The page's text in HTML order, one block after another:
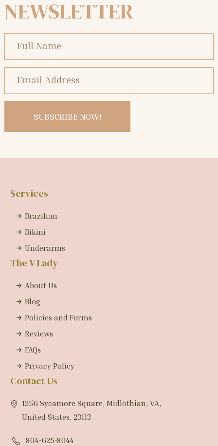
NEWSLETTER
Services
Brazilian
Bikini
Underarms
The V Lady
About Us
Blog
Policies and Forms
Reviews
FAQs
Privacy Policy
Contact Us
1256 Sycamore Square, Midlothian, VA,
United States, 23113
804-625-8044